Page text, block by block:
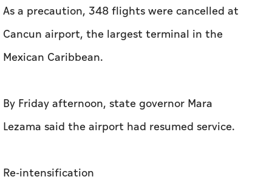
As a precaution, 348 flights were cancelled at
Cancun airport, the largest terminal in the
Mexican Caribbean.
By Friday afternoon, state governor Mara
Lezama said the airport had resumed service.
Re-intensification